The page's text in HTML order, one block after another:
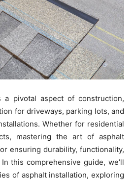
a pivotal aspect of construction,
for driveways, parking lots, and
Whether for residential
mastering the art of asphalt
ensuring durability, functionality,
this comprehensive guide, we’ll
of asphalt installation, exploring